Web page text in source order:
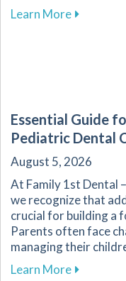
Learn Moreabout
Essential Guide
Pediatric Dental
August 5, 2026
At Family 1st Dental
we recognize that
crucial for building a
Parents often face
managing their
Learn Moreabout